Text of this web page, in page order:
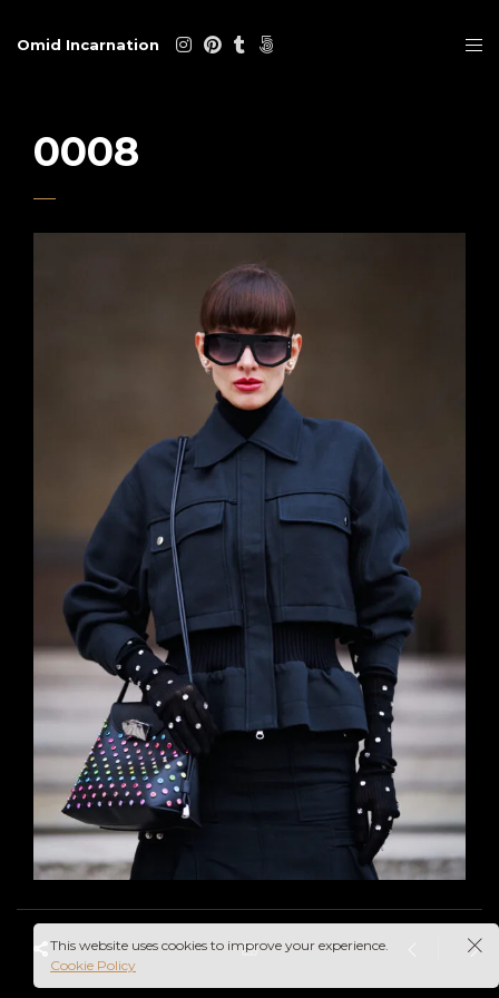
Omid Incarnation
0008
This website uses cookies to improve your experience.
Cookie Policy